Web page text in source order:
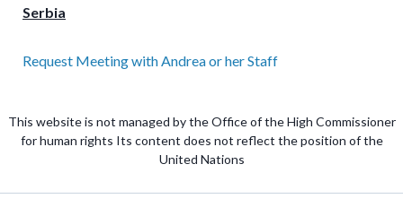
Serbia
Request Meeting with Andrea or her Staff
This website is not managed by the Office of the High Commissioner
for human rights Its content does not reflect the position of the
United Nations